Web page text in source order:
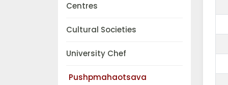
Centres
Cultural Societies
University Chef
Pushpmahaotsava